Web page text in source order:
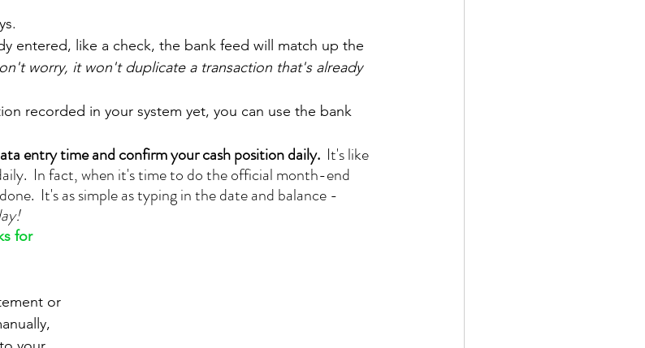
entered, like a check, the bank feed will match up the
worry, it won't duplicate a transaction that's already
recorded in your system yet, you can use the bank
entry time and confirm your cash position daily.
  It's like
In fact, when it's time to do the official month-end
It's as simple as typing in the date and balance -
for
or